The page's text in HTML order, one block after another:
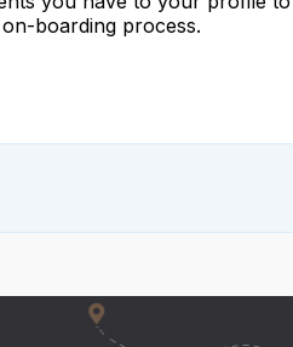
boarding process.